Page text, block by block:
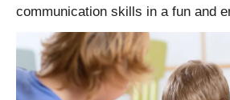
communication skills in a fun and